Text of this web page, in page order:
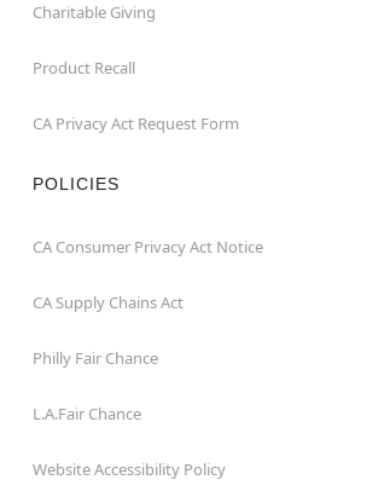
Charitable Giving
Product Recall
CA Privacy Act Request Form
POLICIES
CA Consumer Privacy Act Notice
CA Supply Chains Act
Philly Fair Chance
L.A.Fair Chance
Website Accessibility Policy